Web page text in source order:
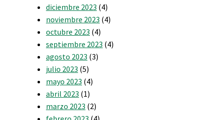
diciembre 2023 (4)
noviembre 2023 (4)
octubre 2023 (4)
septiembre 2023 (4)
agosto 2023 (3)
julio 2023 (5)
mayo 2023 (4)
abril 2023 (1)
marzo 2023 (2)